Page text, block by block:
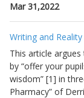
Mar 31,2022
Writing and
This article
by “offer your
wisdom” [1] in
Pharmacy” of